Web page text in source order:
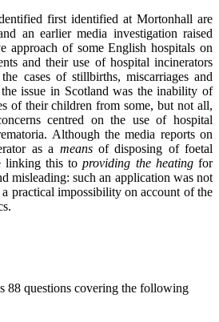
first identified at Mortonhall are
an earlier media investigation raised
approach of some English hospitals on
and their use of hospital incinerators
cases of stillbirths, miscarriages and
issue in Scotland was the inability of
of their children from some, but not all,
centred on the use of hospital
Although the media reports on
as a meansof disposing of foetal
linking this toproviding the heatingfor
misleading: such an application was not
practical impossibility on account of the
88 questions covering the following